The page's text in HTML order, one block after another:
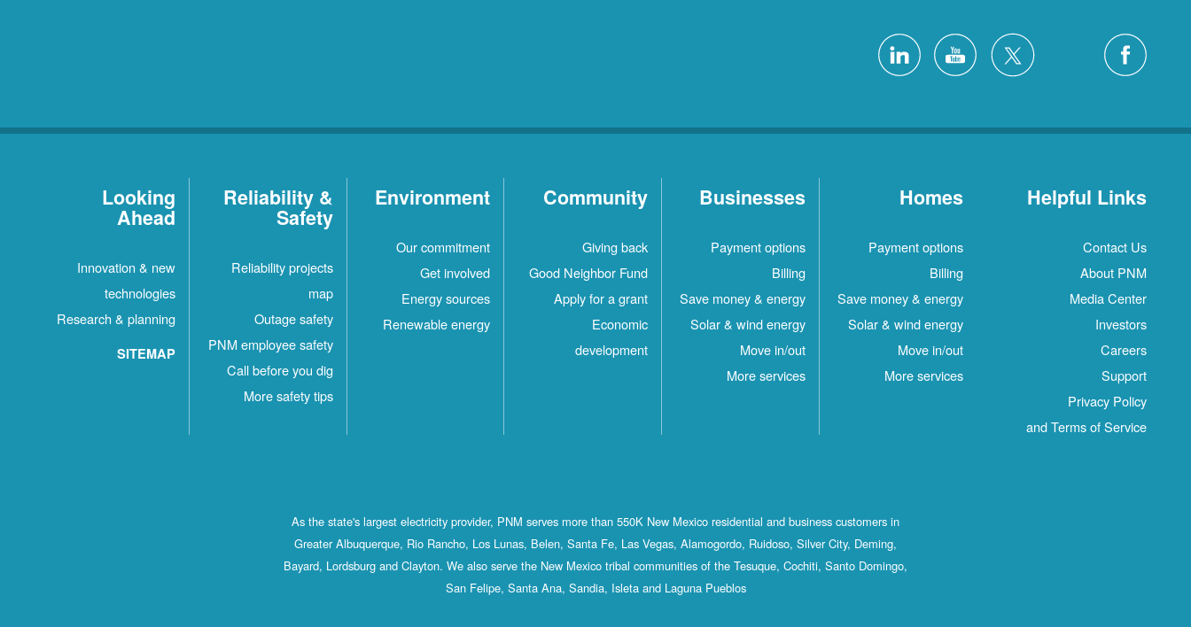
Helpful Links
Contact Us
About PNM
Media Center
Investors
Careers
Support
Privacy Policy
and Terms of Service
Homes
Payment options
Billing
Save money & energy
Solar & wind energy
Move in/out
More services
Businesses
Payment options
Billing
Save money & energy
Solar & wind energy
Move in/out
More services
Community
Giving back
Good Neighbor Fund
Apply for a grant
Economic
development
Environment
Our commitment
Get involved
Energy sources
Renewable energy
Reliability &
Safety
Reliability projects
map
Outage safety
PNM employee safety
Call before you dig
More safety tips
Looking
Ahead
Innovation & new
technologies
Research & planning
SITEMAP
As the state's largest electricity provider, PNM serves more than 550K New Mexico residential and business customers in
Greater Albuquerque, Rio Rancho, Los Lunas, Belen, Santa Fe, Las Vegas, Alamogordo, Ruidoso, Silver City, Deming,
Bayard, Lordsburg and Clayton. We also serve the New Mexico tribal communities of the Tesuque, Cochiti, Santo Domingo,
San Felipe, Santa Ana, Sandia, Isleta and Laguna Pueblos